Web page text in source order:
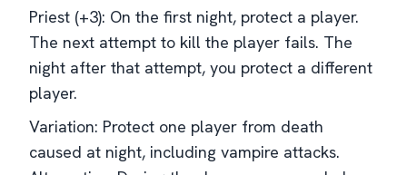
Priest (+3): On the first night, protect a player.
The next attempt to kill the player fails. The
night after that attempt, you protect a different
player.
Variation: Protect one player from death
caused at night, including vampire attacks.